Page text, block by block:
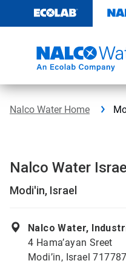
content
Nalco Water Home
Nalco Water Israel
Modi'in, Israel
Nalco Water,
4 Hama’ayan Sreet
Modi’in, Israel